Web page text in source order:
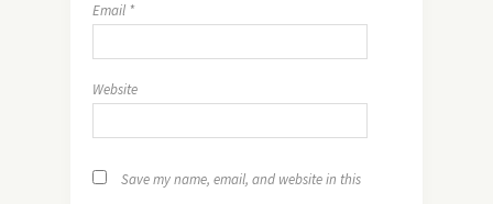
Email *
Website
Save my name, email, and website in this